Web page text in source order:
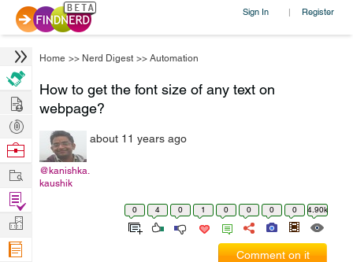
Sign In | Register
Home >> Nerd Digest >> Automation
How to get the font size of any text on
webpage?
@kanishka.
kaushik
about 11 years ago
0 4 0 1 0 0 0 0 4.90k
Comment on it
Hire
Post
Projects
Browse
Work
Find
Projects
Manage
Company